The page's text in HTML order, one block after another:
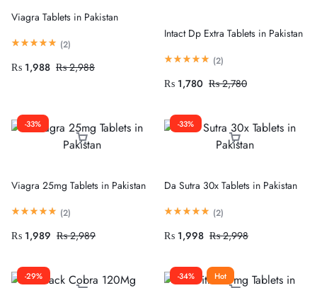
Viagra Tablets in Pakistan
(2)
₨ 1,988 ₨2,988
Intact Dp Extra Tablets in Pakistan
(2)
₨ 1,780 ₨2,780
-33%
Viagra 25mg Tablets in Pakistan
(2)
₨ 1,989 ₨2,989
-33%
Da Sutra 30x Tablets in Pakistan
(2)
₨ 1,998 ₨2,998
-29% -34% Hot